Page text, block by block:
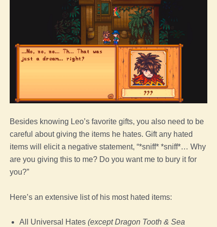
Besides knowing Leo’s favorite gifts, you also need to be
careful about giving the items he hates. Gift any hated
items will elicit a negative statement, “*sniff* *sniff*… Why
are you giving this to me? Do you want me to bury it for
you?”
Here’s an extensive list of his most hated items:
All Universal Hates (except Dragon Tooth & Sea